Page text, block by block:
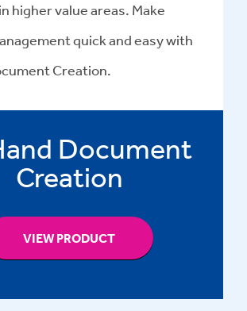
higher value areas. Make
quick and easy with
Creation.
Document
Creation
VIEW PRODUCT